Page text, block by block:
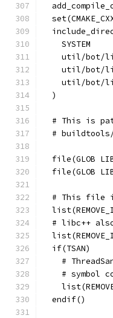
    SYSTEM
util/bot/
util/bot/
util/bot/
  )
# This is
#
file(GLOB
file(GLOB
# This file
# libc++
  if(TSAN)
#
# symbol
  endif()